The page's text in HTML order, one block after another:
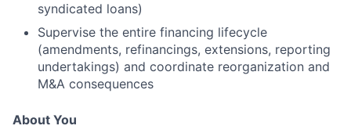
syndicated loans)
Supervise the entire financing lifecycle
(amendments, refinancings, extensions, reporting
undertakings) and coordinate reorganization and
M&A consequences
About You